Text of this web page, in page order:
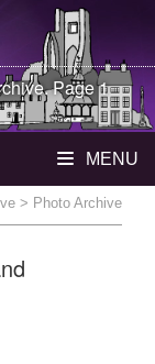
Page 1
MENU
> Photo Archive